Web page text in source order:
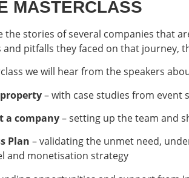
MASTERCLASS
the stories of several companies that
pitfalls they faced on that journey,
we will hear from the speakers
– with case studies from event
a company– setting up the team and
Plan – validating the unmet need,
and monetisation strategy